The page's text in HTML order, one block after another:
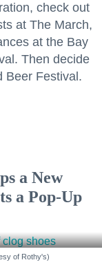
check out
at The March,
at the Bay
Then decide
Beer Festival.
a New
a Pop-Up
of Rothy's)